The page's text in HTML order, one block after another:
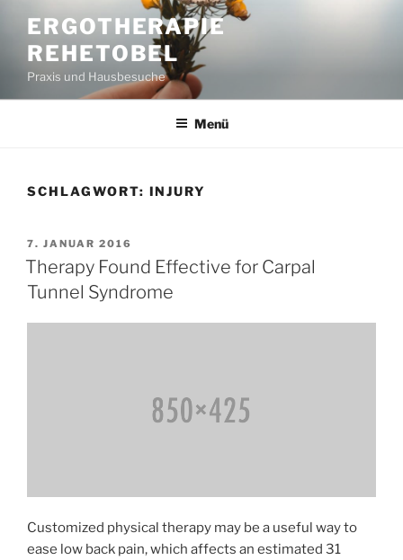
Inhalt
springen
ERGOTHERAPIE
REHETOBEL
Praxis und Hausbesuche
Menü
SCHLAGWORT: INJURY
VERÖFFENTLICHT
AM
7. JANUAR 2016
Therapy Found Effective for Carpal
Tunnel Syndrome
Customized physical therapy may be a useful way to
ease low back pain, which affects an estimated 31